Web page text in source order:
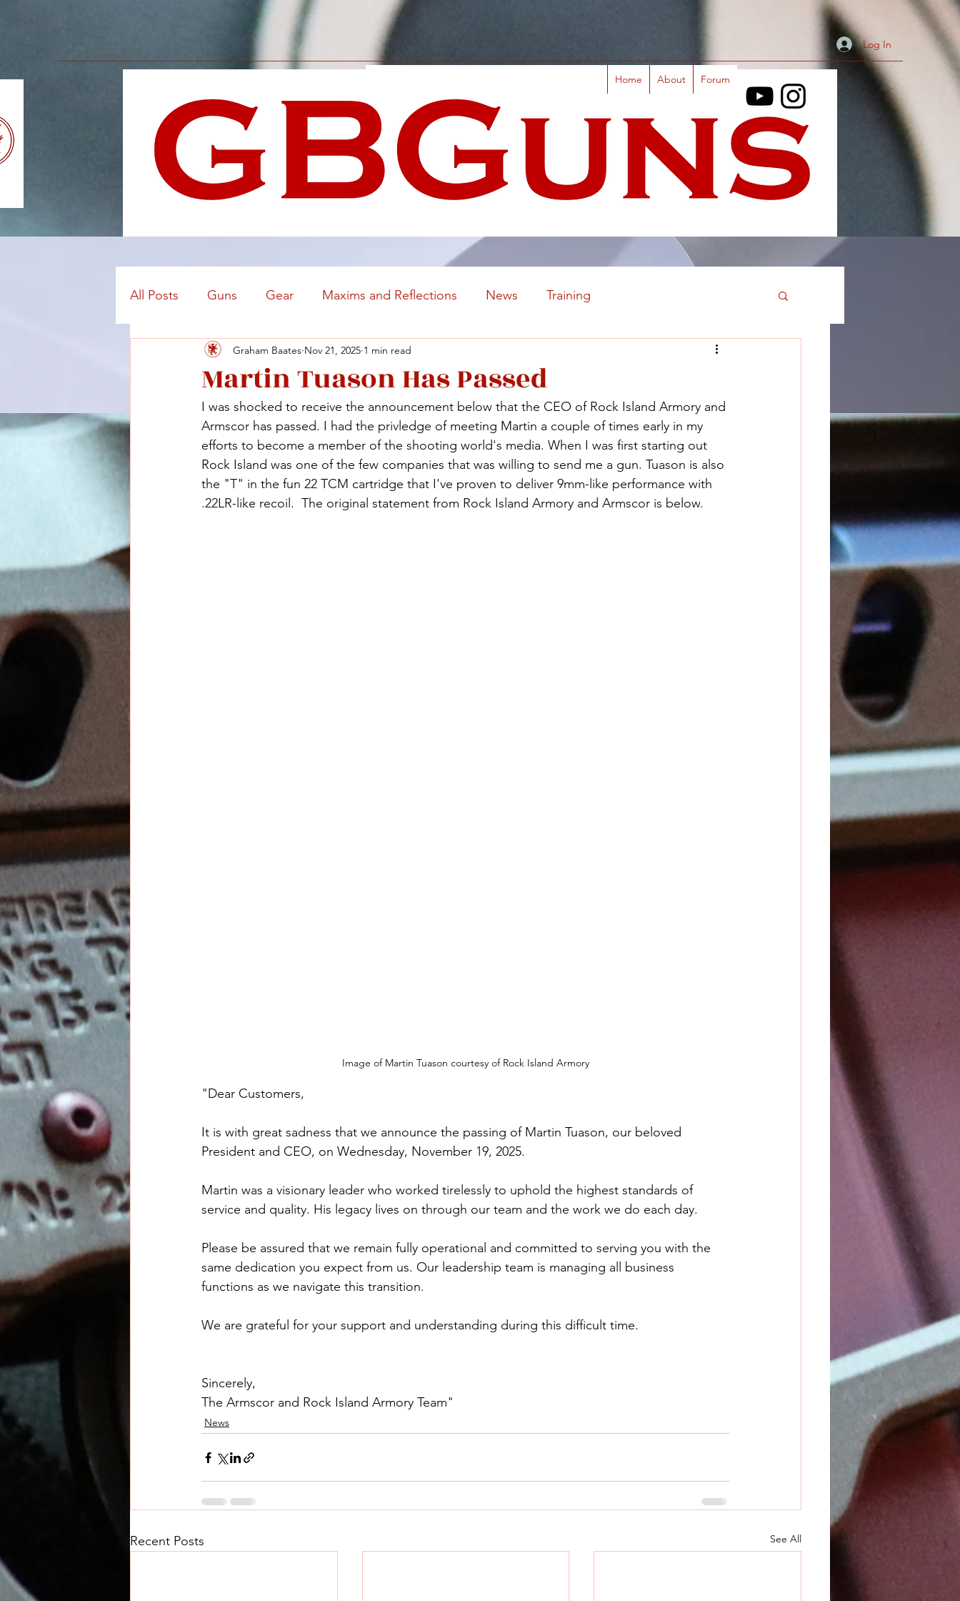
Log In
Home About Forum
Facebook X (Twitter) WhatsApp
All Posts Guns Gear Maxims and Reflections News Training
Martin Tuason Has Passed
Graham Baates Nov 21, 2025 1 min read
I was shocked to receive the announcement below that the CEO of Rock Island Armory and
Armscor has passed. I had the privledge of meeting Martin a couple of times early in my
efforts to become a member of the shooting world's media. When I was first starting out
Rock Island was one of the few companies that was willing to send me a gun. Tuason is also
the "T" in the fun 22 TCM cartridge that I've proven to deliver 9mm-like performance with
.22LR-like recoil.  The original statement from Rock Island Armory and Armscor is below.
Image of Martin Tuason courtesy of Rock Island Armory
"Dear Customers,
It is with great sadness that we announce the passing of Martin Tuason, our beloved
President and CEO, on Wednesday, November 19, 2025.
Martin was a visionary leader who worked tirelessly to uphold the highest standards of
service and quality. His legacy lives on through our team and the work we do each day.
Please be assured that we remain fully operational and committed to serving you with the
same dedication you expect from us. Our leadership team is managing all business
functions as we navigate this transition.
We are grateful for your support and understanding during this difficult time.
Sincerely,
The Armscor and Rock Island Armory Team"
News
Recent Posts See All